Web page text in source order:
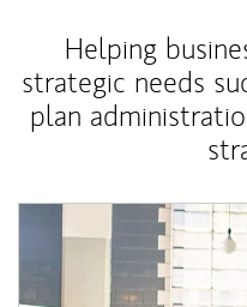
Helping
strategic needs
plan
Article Image